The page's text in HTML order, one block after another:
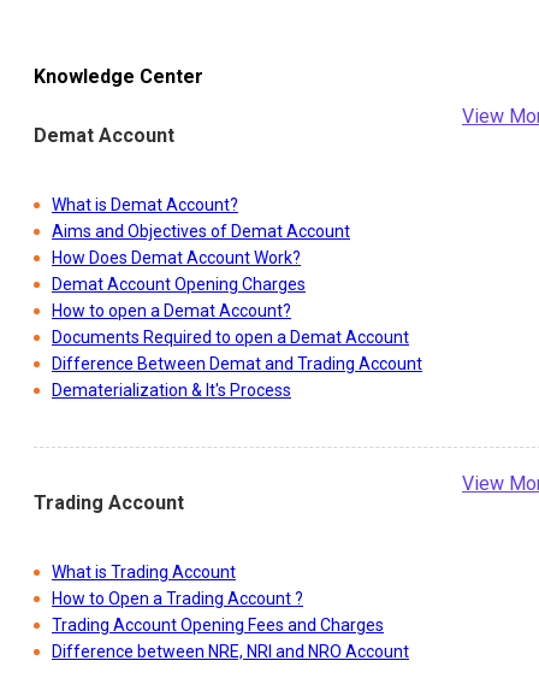
Knowledge Center
Demat Account
View
What is Demat Account?
Aims and Objectives of Demat Account
How Does Demat Account Work?
Demat Account Opening Charges
How to open a Demat Account?
Documents Required to open a Demat Account
Difference Between Demat and Trading Account
Dematerialization & It's Process
Trading Account
View
What is Trading Account
How to Open a Trading Account ?
Trading Account Opening Fees and Charges
Difference between NRE, NRI and NRO Account